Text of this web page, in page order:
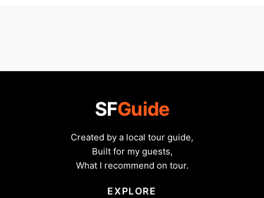
SFGuide
Created by a local tour guide,
Built for my guests,
What I recommend on tour.
EXPLORE